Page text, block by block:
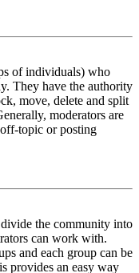
of individuals) who
They have the authority
move, delete and split
moderators are
topic or posting
the community into
can work with.
and each group can be
provides an easy way